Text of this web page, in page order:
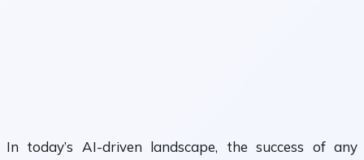
In today’s AI-driven landscape, the success of any